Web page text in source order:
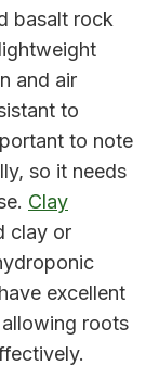
basalt rock
and air
to
to note
so it needs
Clay
clay or
excellent
roots